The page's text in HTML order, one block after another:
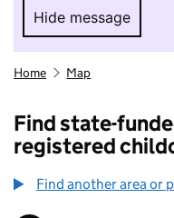
Hide message
Hide
Home Map
Find state-
registered
Find another area or